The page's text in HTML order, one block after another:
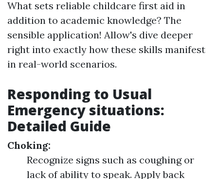
What sets reliable childcare first aid in
addition to academic knowledge? The
sensible application! Allow's dive deeper
right into exactly how these skills manifest
in real-world scenarios.
Responding to Usual
Emergency situations:
Detailed Guide
Choking:
Recognize signs such as coughing or
lack of ability to speak. Apply back